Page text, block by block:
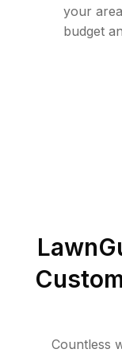
your
budget
Countless